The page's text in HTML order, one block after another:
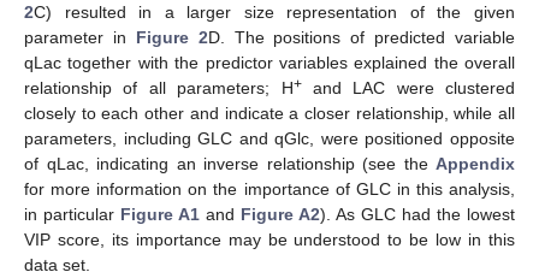
2C) resulted in a larger size representation of the given
parameter in Figure 2D. The positions of predicted variable
qLac together with the predictor variables explained the overall
relationship of all parameters; H+and LAC were clustered
closely to each other and indicate a closer relationship, while all
parameters, including GLC and qGlc, were positioned opposite
of qLac, indicating an inverse relationship (see the Appendix
for more information on the importance of GLC in this analysis,
in particular Figure A1 and Figure A2). As GLC had the lowest
VIP score, its importance may be understood to be low in this
data set.